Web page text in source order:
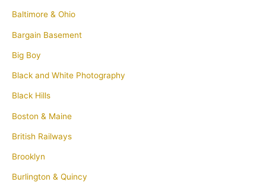
Baltimore & Ohio
Bargain Basement
Big Boy
Black and White Photography
Black Hills
Boston & Maine
British Railways
Brooklyn
Burlington & Quincy